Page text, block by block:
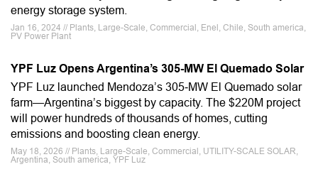
energy storage system.
Jan 16, 2024 // Plants, Large-Scale, Commercial, Enel, Chile, South america,
PV Power Plant
YPF Luz Opens Argentina’s 305-MW El Quemado Solar
YPF Luz launched Mendoza’s 305‑MW El Quemado solar
farm—Argentina’s biggest by capacity. The $220M project
will power hundreds of thousands of homes, cutting
emissions and boosting clean energy.
May 18, 2026 // Plants, Large-Scale, Commercial, UTILITY-SCALE SOLAR,
Argentina, South america, YPF Luz